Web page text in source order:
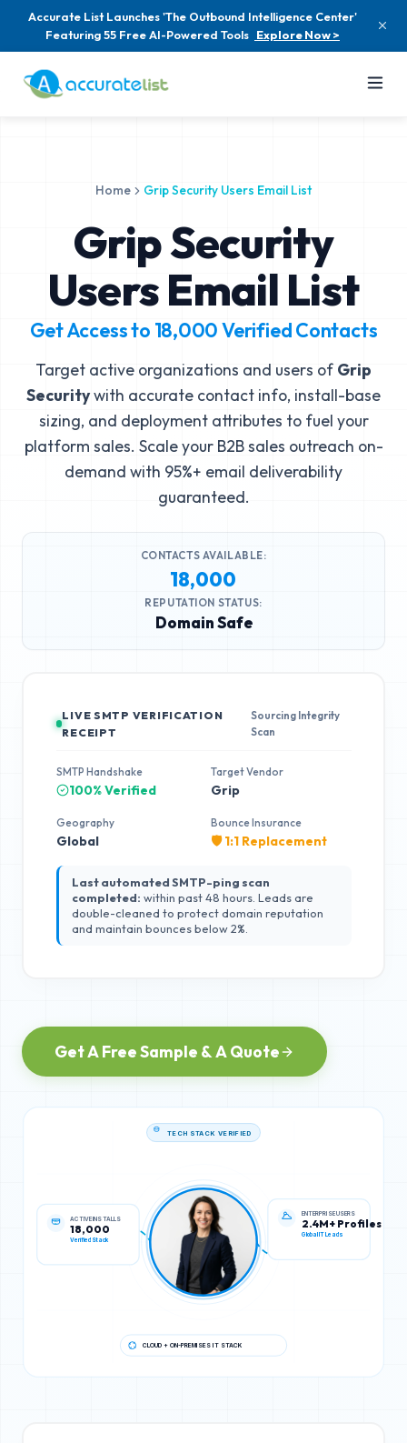
Accurate List Launches 'The Outbound Intelligence Center'
Featuring 55 Free AI-Powered Tools Explore Now >
Home Grip Security Users Email List
Grip Security
Users Email List
Get Access to 18,000Verified Contacts
Target active organizations and users of Grip
Securitywith accurate contact info, install-base
sizing, and deployment attributes to fuel your
platform sales. Scale your B2B sales outreach on-
demand with 95%+ email deliverability
guaranteed.
CONTACTS AVAILABLE:
18,000
REPUTATION STATUS:
Domain Safe
LIVE SMTP VERIFICATION
RECEIPT
Sourcing Integrity
Scan
SMTP Handshake
100% Verified
Target Vendor
Grip
Geography
Global
Bounce Insurance
🛡️ 1:1 Replacement
Last automated SMTP-ping scan
completed: within past 48 hours. Leads are
double-cleaned to protect domain reputation
and maintain bounces below 2%.
Get A Free Sample & A Quote
18,000
Verified Stack
ENTERPRISE USERS
2.4M+ Profiles
Global IT Leads
CLOUD + ON-PREMISES IT STACK